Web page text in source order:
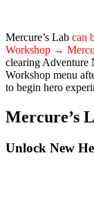
Mercure’s Lab can
Workshop →
clearing Adventure
Workshop menu
to begin hero
Mercure’s
Unlock New